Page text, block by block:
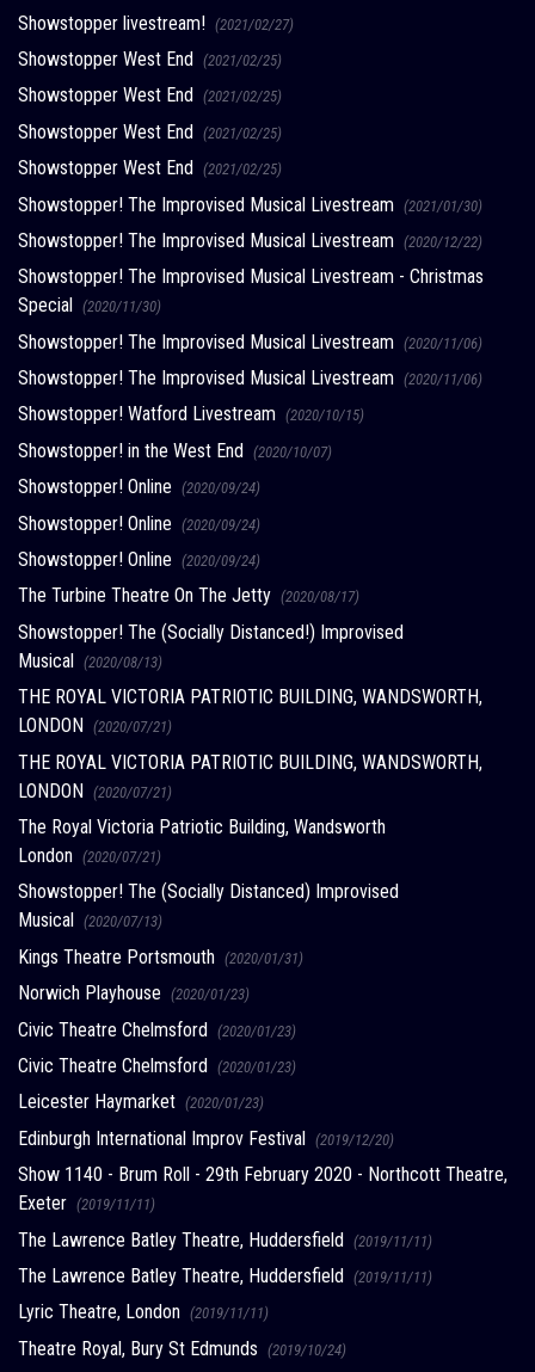
Showstopper livestream! (2021/02/27)
Showstopper West End (2021/02/25)
Showstopper West End (2021/02/25)
Showstopper West End (2021/02/25)
Showstopper West End (2021/02/25)
Showstopper! The Improvised Musical Livestream (2021/01/30)
Showstopper! The Improvised Musical Livestream (2020/12/22)
Showstopper! The Improvised Musical Livestream - Christmas
Special
(2020/11/30)
Showstopper! The Improvised Musical Livestream (2020/11/06)
Showstopper! The Improvised Musical Livestream (2020/11/06)
Showstopper! Watford Livestream (2020/10/15)
Showstopper! in the West End (2020/10/07)
Showstopper! Online (2020/09/24)
Showstopper! Online (2020/09/24)
Showstopper! Online (2020/09/24)
The Turbine Theatre On The Jetty (2020/08/17)
Showstopper! The (Socially Distanced!) Improvised
Musical (2020/08/13)
THE ROYAL VICTORIA PATRIOTIC BUILDING, WANDSWORTH,
LONDON
(2020/07/21)
THE ROYAL VICTORIA PATRIOTIC BUILDING, WANDSWORTH,
LONDON (2020/07/21)
The Royal Victoria Patriotic Building, Wandsworth
London (2020/07/21)
Showstopper! The (Socially Distanced) Improvised
Musical
(2020/07/13)
Kings Theatre Portsmouth (2020/01/31)
Norwich Playhouse (2020/01/23)
Civic Theatre Chelmsford (2020/01/23)
Civic Theatre Chelmsford (2020/01/23)
Leicester Haymarket (2020/01/23)
Edinburgh International Improv Festival (2019/12/20)
Show 1140 - Brum Roll - 29th February 2020 - Northcott Theatre,
Exeter (2019/11/11)
The Lawrence Batley Theatre, Huddersfield (2019/11/11)
The Lawrence Batley Theatre, Huddersfield (2019/11/11)
Lyric Theatre, London (2019/11/11)
Theatre Royal, Bury St Edmunds (2019/10/24)